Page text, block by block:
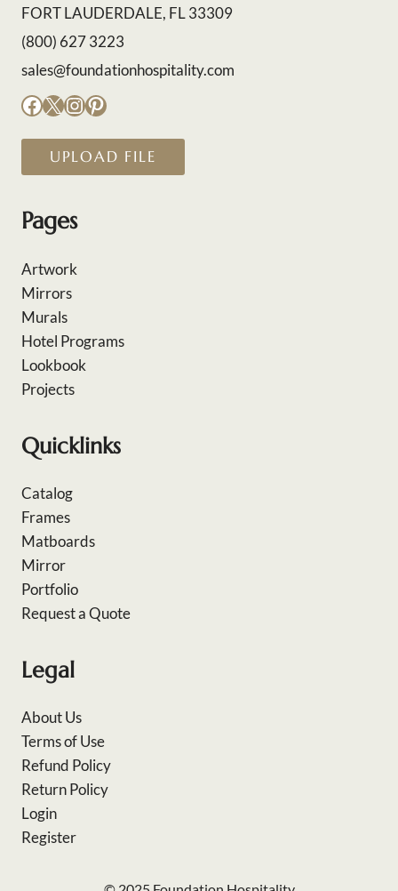
FORT LAUDERDALE, FL 33309
(800) 627 3223
sales@foundationhospitality.com
Facebook
X Instagram
Pinterest
UPLOAD FILE
Pages
Artwork
Mirrors
Murals
Hotel Programs
Lookbook
Projects
Quicklinks
Catalog
Frames
Matboards
Mirror
Portfolio
Request a Quote
Legal
About Us
Terms of Use
Refund Policy
Return Policy
Login
Register